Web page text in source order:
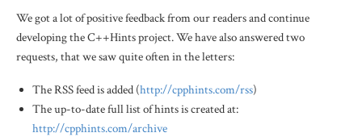
We got a lot of positive feedback from our readers and continue
developing the C++Hints project. We have also answered two
requests, that we saw quite often in the letters:
The RSS feed is added (http://cpphints.com/rss)
The up-to-date full list of hints is created at:
http://cpphints.com/archive